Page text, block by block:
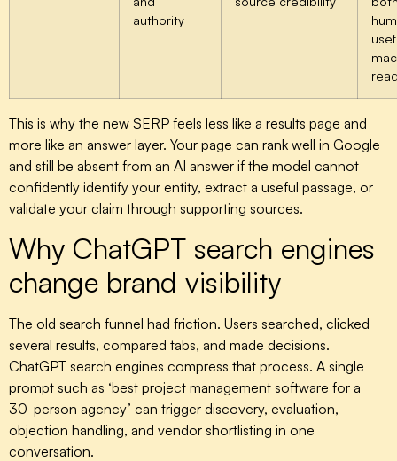
authority
This is why the new SERP feels less like a results page and
more like an answer layer. Your page can rank well in Google
and still be absent from an AI answer if the model cannot
confidently identify your entity, extract a useful passage, or
validate your claim through supporting sources.
Why ChatGPT search engines
change brand visibility
The old search funnel had friction. Users searched, clicked
several results, compared tabs, and made decisions.
ChatGPT search engines compress that process. A single
prompt such as ‘best project management software for a
30-person agency’ can trigger discovery, evaluation,
objection handling, and vendor shortlisting in one
conversation.